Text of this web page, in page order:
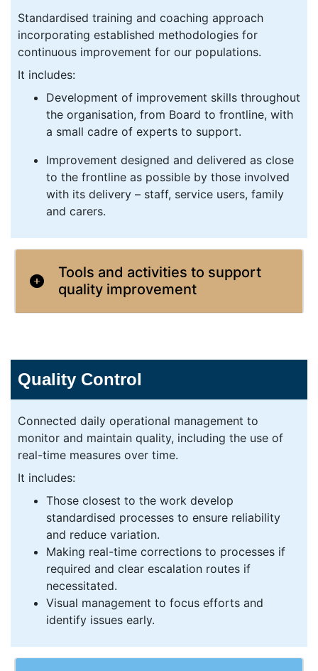
Standardised training and coaching approach
incorporating established methodologies for
continuous improvement for our populations.
It includes:
Development of improvement skills throughout
the organisation, from Board to frontline, with
a small cadre of experts to support.
Improvement designed and delivered as close
to the frontline as possible by those involved
with its delivery – staff, service users, family
and carers.
Tools and activities to support
quality improvement
Quality Control
Connected daily operational management to
monitor and maintain quality, including the use of
real-time measures over time.
It includes:
Those closest to the work develop
standardised processes to ensure reliability
and reduce variation.
Making real-time corrections to processes if
required and clear escalation routes if
necessitated.
Visual management to focus efforts and
identify issues early.